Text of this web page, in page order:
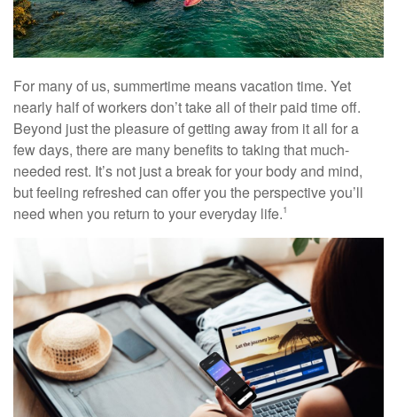
For many of us, summertime means vacation time. Yet
nearly half of workers don’t take all of their paid time off.
Beyond just the pleasure of getting away from it all for a
few days, there are many benefits to taking that much-
needed rest. It’s not just a break for your body and mind,
but feeling refreshed can offer you the perspective you’ll
need when you return to your everyday life.1